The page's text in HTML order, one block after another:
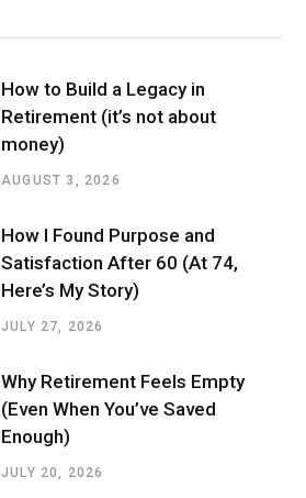
How to Build a Legacy in
Retirement (it’s not about
money)
AUGUST 3, 2026
How I Found Purpose and
Satisfaction After 60 (At 74,
Here’s My Story)
JULY 27, 2026
Why Retirement Feels Empty
(Even When You’ve Saved
Enough)
JULY 20, 2026